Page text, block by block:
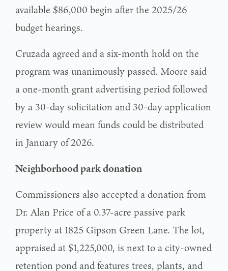
available $86,000 begin after the 2025/26
budget hearings.
Cruzada agreed and a six-month hold on the
program was unanimously passed. Moore said
a one-month grant advertising period followed
by a 30-day solicitation and 30-day application
review would mean funds could be distributed
in January of 2026.
Neighborhood park donation
Commissioners also accepted a donation from
Dr. Alan Price of a 0.37-acre passive park
property at 1825 Gipson Green Lane. The lot,
appraised at $1,225,000, is next to a city-owned
retention pond and features trees, plants, and